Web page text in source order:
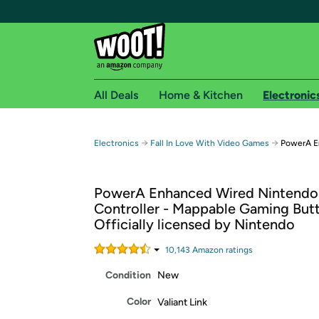
Free shipping for
Free Standard shipping on Woot! orders
Free Express shipping on Shirt.Woot
Amazon Prime membership required. See
All Deals Home & Kitchen
Electronics → Fall In Love With Video Games → PowerA
PowerA Enhanced Wired
Controller - Mappable Gaming
Officially licensed by Nintendo
10,143 Amazon ratings
Condition New
Color Valiant Link